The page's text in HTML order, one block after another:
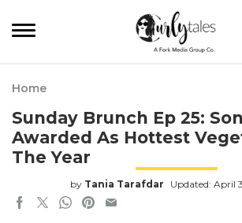
Home
Sunday Brunch Ep 25:
Awarded As Hottest
The Year
by Tania Tarafdar Updated: April